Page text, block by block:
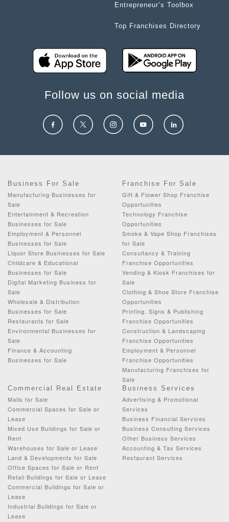
Entrepreneur’s Toolbox
Top Franchises Directory
Follow us on social media
Business For Sale
Manufacturing Businesses for
Sale
Entertainment & Recreation
Businesses for Sale
Employment & Personnel
Businesses for Sale
Liquor Store Businesses for Sale
Childcare & Educational
Businesses for Sale
Digital Marketing Business for
Sale
Wholesale & Distribution
Businesses for Sale
Restaurants for Sale
Environmental Businesses for
Sale
Finance & Accounting
Businesses for Sale
Franchise For Sale
Gift & Flower Shop Franchise
Opportunities
Technology Franchise
Opportunities
Smoke & Vape Shop Franchises
for Sale
Consultancy & Training
Franchise Opportunities
Vending & Kiosk Franchises for
Sale
Clothing & Shoe Store Franchise
Opportunities
Printing, Signs & Publishing
Franchise Opportunities
Construction & Landscaping
Franchise Opportunities
Employment & Personnel
Franchise Opportunities
Manufacturing Franchises for
Sale
Commercial Real Estate
Malls for Sale
Commercial Spaces for Sale or
Lease
Mixed Use Buildings for Sale or
Rent
Warehouses for Sale or Lease
Land & Developments for Sale
Office Spaces for Sale or Rent
Retail Buildings for Sale or Lease
Commercial Buildings for Sale or
Lease
Industrial Buildings for Sale or
Lease
Business Services
Advertising & Promotional
Services
Business Financial Services
Business Consulting Services
Other Business Services
Accounting & Tax Services
Restaurant Services